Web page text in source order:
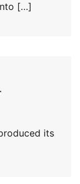
[…]
its